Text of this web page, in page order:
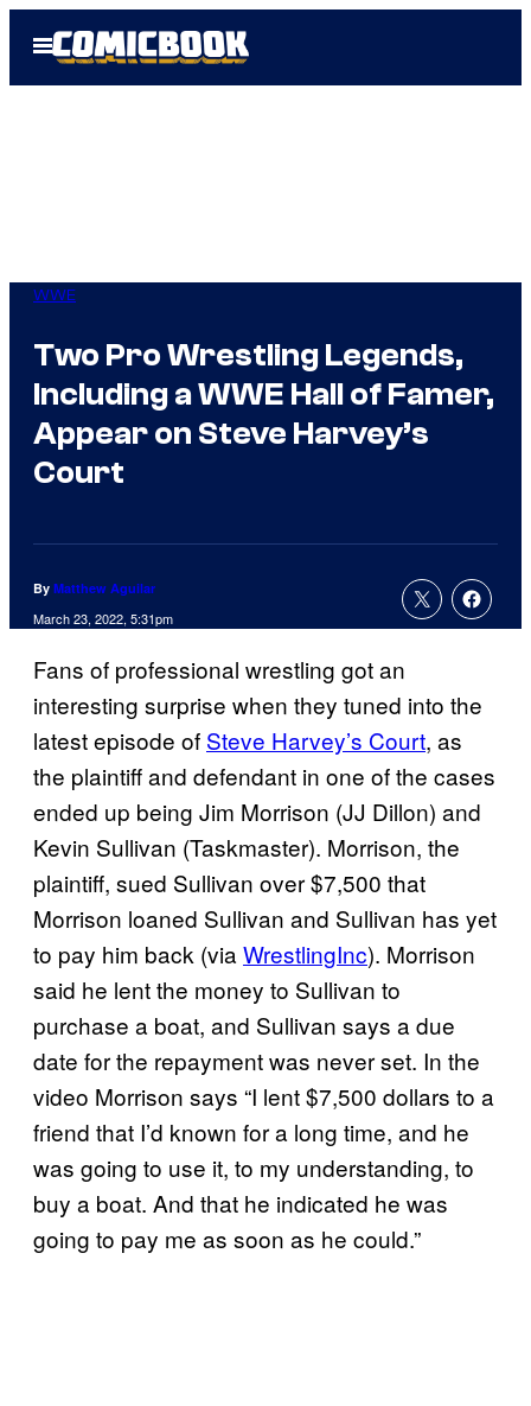
Open
Menu
WWE
Two Pro Wrestling Legends,
Including a WWE Hall of Famer,
Appear on Steve Harvey’s
Court
By Matthew Aguilar
March 23, 2022, 5:31pm
Fans of professional wrestling got an
interesting surprise when they tuned into the
latest episode of Steve Harvey’s Court, as
the plaintiff and defendant in one of the cases
ended up being Jim Morrison (JJ Dillon) and
Kevin Sullivan (Taskmaster). Morrison, the
plaintiff, sued Sullivan over $7,500 that
Morrison loaned Sullivan and Sullivan has yet
to pay him back (viaWrestlingInc). Morrison
said he lent the money to Sullivan to
purchase a boat, and Sullivan says a due
date for the repayment was never set. In the
video Morrison says “I lent $7,500 dollars to a
friend that I’d known for a long time, and he
was going to use it, to my understanding, to
buy a boat. And that he indicated he was
going to pay me as soon as he could.”